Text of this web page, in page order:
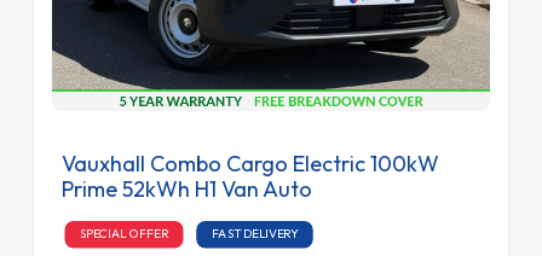
Vauxhall Combo Cargo Electric 100kW
Prime 52kWh H1 Van Auto
SPECIAL OFFER FAST DELIVERY